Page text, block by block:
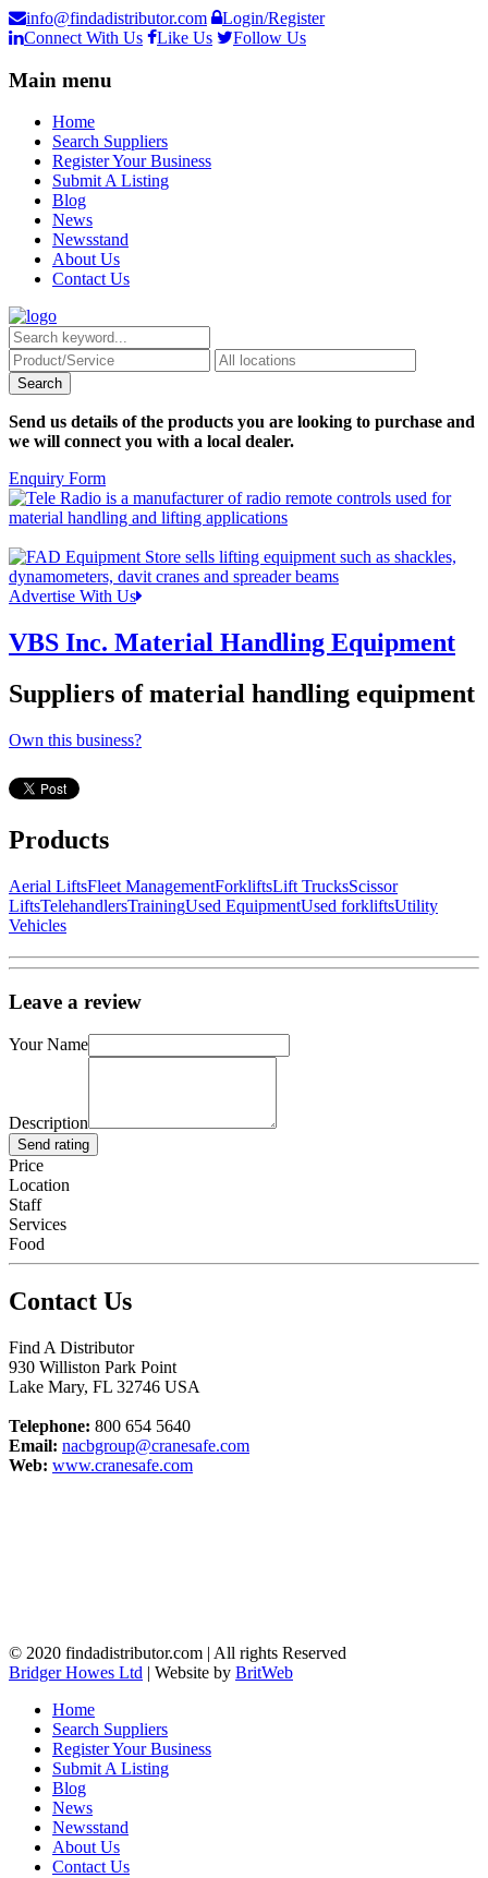
info@findadistributor.com
Login/Register
Connect With Us
Like Us Follow Us
Main menu
Home
Search Suppliers
Register Your Business
Submit A Listing
Blog
News
Newsstand
About Us
Contact Us
Send us details of the products you are looking to purchase and
we will connect you with a local dealer.
Enquiry Form
Advertise With Us
VBS Inc. Material Handling Equipment
Suppliers of material handling equipment
Own this business?
Products
Aerial LiftsFleet ManagementForkliftsLift TrucksScissor
LiftsTelehandlersTrainingUsed EquipmentUsed forkliftsUtility
Vehicles
Leave a review
Your Name
Description
Send rating
Price
Location
Staff
Services
Food
Contact Us
Find A Distributor
930 Williston Park Point
Lake Mary, FL 32746 USA
Telephone: 800 654 5640
Email: nacbgroup@cranesafe.com
Web: www.cranesafe.com
© 2020 findadistributor.com | All rights Reserved
Bridger Howes Ltd | Website by BritWeb
Home
Search Suppliers
Register Your Business
Submit A Listing
Blog
News
Newsstand
About Us
Contact Us